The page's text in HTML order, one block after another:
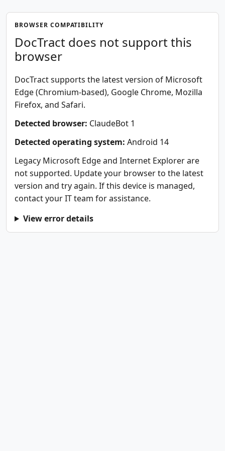
BROWSER COMPATIBILITY
DocTract does not support this
browser
DocTract supports the latest version of Microsoft
Edge (Chromium-based), Google Chrome, Mozilla
Firefox, and Safari.
Detected browser: ClaudeBot 1
Detected operating system: Android 14
Legacy Microsoft Edge and Internet Explorer are
not supported. Update your browser to the latest
version and try again. If this device is managed,
contact your IT team for assistance.
View error details